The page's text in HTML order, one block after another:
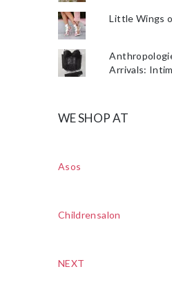
Little Wings
Arrivals:
WE SHOP AT
Asos
Childrensalon
NEXT